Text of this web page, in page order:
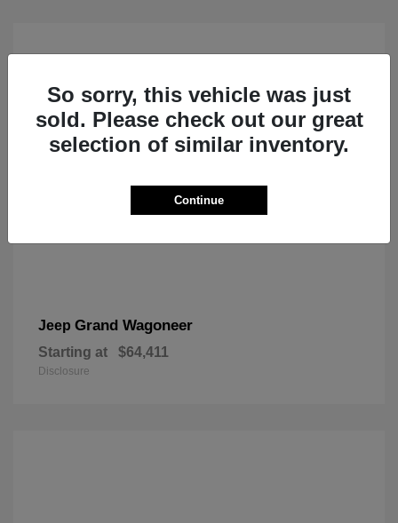
Jeep Grand Wagoneer
Starting at $64,411
Disclosure
So sorry, this vehicle was just
sold. Please check out our great
selection of similar inventory.
Continue